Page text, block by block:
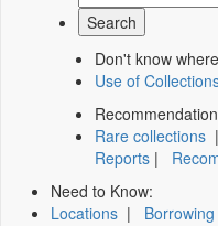
Don't know
Use of
Rare collections
Reports |
Need to Know:
Locations |